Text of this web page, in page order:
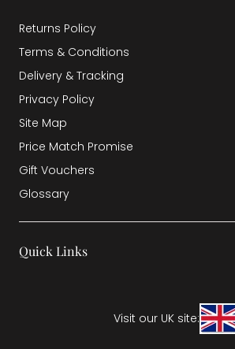
Returns Policy
Terms & Conditions
Delivery & Tracking
Privacy Policy
Site Map
Price Match Promise
Gift Vouchers
Glossary
Quick Links
Visit our UK site: